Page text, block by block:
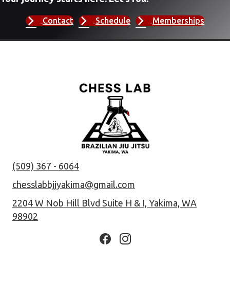
Contact Schedule Memberships
(509) 367 - 6064
chesslabbjjyakima@gmail.com
2204 W Nob Hill Blvd Suite H & I, Yakima, WA
98902
Facebook page
Instagram page